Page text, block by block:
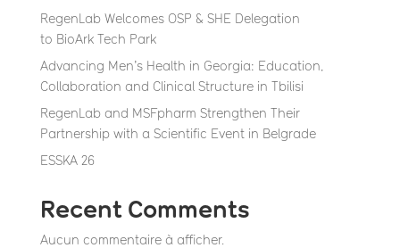
RegenLab Welcomes OSP & SHE Delegation
to BioArk Tech Park
Advancing Men’s Health in Georgia: Education,
Collaboration and Clinical Structure in Tbilisi
RegenLab and MSFpharm Strengthen Their
Partnership with a Scientific Event in Belgrade
ESSKA 26
Recent Comments
Aucun commentaire à afficher.